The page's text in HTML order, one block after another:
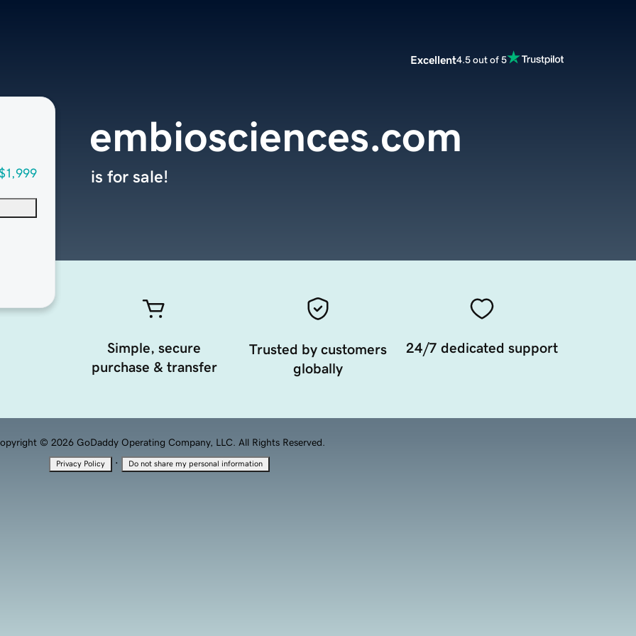
Excellent4.5 out of 5
embiosciences.com
is for sale!
Simple, secure
purchase & transfer
Trusted by customers
globally
24/7 dedicated support
© 2026 GoDaddy Operating Company, LLC. All Rights Reserved.
Privacy Policy · Do not share my personal information